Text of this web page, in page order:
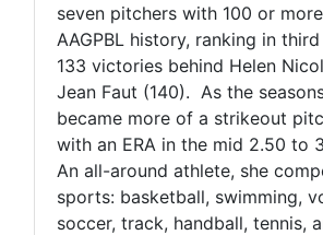
seven pitchers with 100 or
AAGPBL history, ranking in
133 victories behind Helen
Jean Faut (140). As the
became more of a strikeout
with an ERA in the mid 2.50 to
An all-around athlete, she
sports: basketball, swimming,
soccer, track, handball, tennis,